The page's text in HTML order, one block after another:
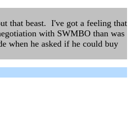
that beast. I've got a feeling that
with SWMBO than was
when he asked if he could buy